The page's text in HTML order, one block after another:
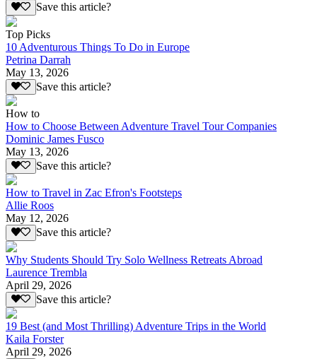
Save this article?
Top Picks
10 Adventurous Things To Do in Europe
Petrina Darrah
May 13, 2026
Save this article?
How to
How to Choose Between Adventure Travel Tour Companies
Dominic James Fusco
May 13, 2026
Save this article?
How to Travel in Zac Efron's Footsteps
Allie Roos
May 12, 2026
Save this article?
Why Students Should Try Solo Wellness Retreats Abroad
Laurence Trembla
April 29, 2026
Save this article?
19 Best (and Most Thrilling) Adventure Trips in the World
Kaila Forster
April 29, 2026